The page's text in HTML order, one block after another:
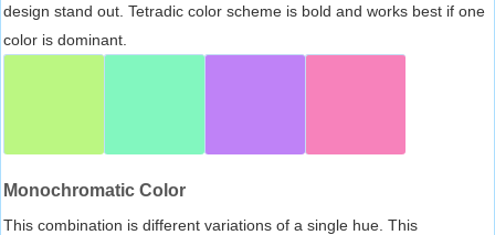
design stand out. Tetradic color scheme is bold and works best if one
color is dominant.
Monochromatic Color
This combination is different variations of a single hue. This